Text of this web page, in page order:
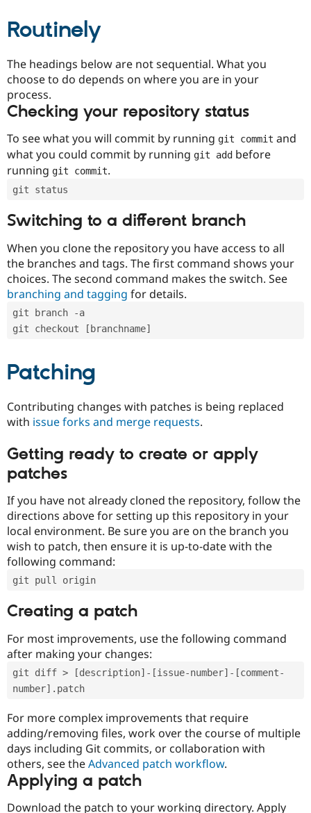
Drupal for
Drupal for
Issue
Drupal
Routinely
The headings below are not sequential. What you
choose to do depends on where you are in your
process.
Checking your repository status
To see what you will commit by running git commit and
what you could commit by running git add before
running git commit.
git status
Switching to a different branch
When you clone the repository you have access to all
the branches and tags. The first command shows your
choices. The second command makes the switch. See
branching and tagging for details.
git branch -a
git checkout [branchname]
Patching
Contributing changes with patches is being replaced
with issue forks and merge requests.
Getting ready to create or apply
patches
If you have not already cloned the repository, follow the
directions above for setting up this repository in your
local environment. Be sure you are on the branch you
wish to patch, then ensure it is up-to-date with the
following command:
git pull origin
Creating a patch
For most improvements, use the following command
after making your changes:
git diff > [description]-[issue-number]-[comment-
number].patch
For more complex improvements that require
adding/removing files, work over the course of multiple
days including Git commits, or collaboration with
others, see theAdvanced patch workflow.
Applying a patch
Download the patch to your working directory. Apply